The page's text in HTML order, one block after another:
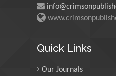
King Abdulaziz
Quick Links
Our Journals